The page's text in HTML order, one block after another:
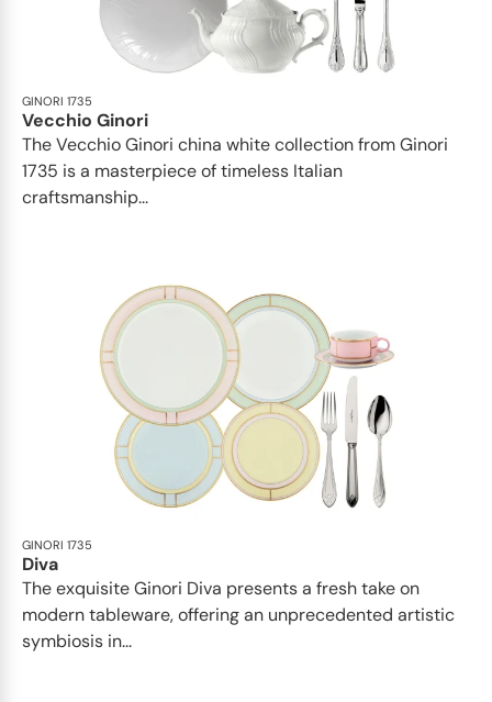
GINORI 1735
Vecchio Ginori
The Vecchio Ginori china white collection from Ginori
1735 is a masterpiece of timeless Italian
craftsmanship...
GINORI 1735
Diva
The exquisite Ginori Diva presents a fresh take on
modern tableware, offering an unprecedented artistic
symbiosis in...